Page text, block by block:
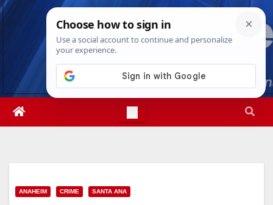
Skip
Sun. Aug 9th, 202612:22:26 PM
ANAHEIM CRIME SANTA ANA